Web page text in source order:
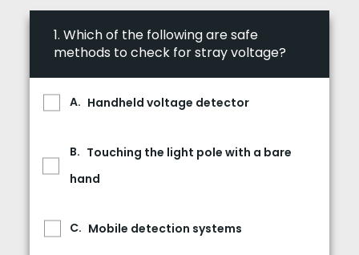
1. Which of the following are safe
methods to check for stray voltage?
Handheld voltage detector
Touching the light pole with a bare
hand
Mobile detection systems